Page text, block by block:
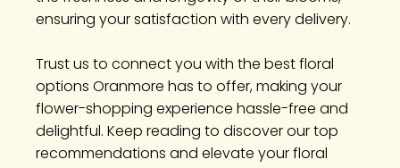
ensuring your satisfaction with every delivery.
Trust us to connect you with the best floral
options Oranmore has to offer, making your
flower-shopping experience hassle-free and
delightful. Keep reading to discover our top
recommendations and elevate your floral